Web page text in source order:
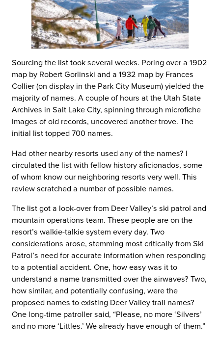
Sourcing the list took several weeks. Poring over a 1902
map by Robert Gorlinski and a 1932 map by Frances
Collier (on display in the Park City Museum) yielded the
majority of names. A couple of hours at the Utah State
Archives in Salt Lake City, spinning through microfiche
images of old records, uncovered another trove. The
initial list topped 700 names.
Had other nearby resorts used any of the names? I
circulated the list with fellow history aficionados, some
of whom know our neighboring resorts very well. This
review scratched a number of possible names.
The list got a look-over from Deer Valley’s ski patrol and
mountain operations team. These people are on the
resort’s walkie-talkie system every day. Two
considerations arose, stemming most critically from Ski
Patrol’s need for accurate information when responding
to a potential accident. One, how easy was it to
understand a name transmitted over the airwaves? Two,
how similar, and potentially confusing, were the
proposed names to existing Deer Valley trail names?
One long-time patroller said, “Please, no more ‘Silvers’
and no more ‘Littles.’ We already have enough of them.”